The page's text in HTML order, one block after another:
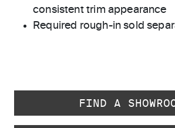
consistent trim appearance
Required rough-in sold
FIND A